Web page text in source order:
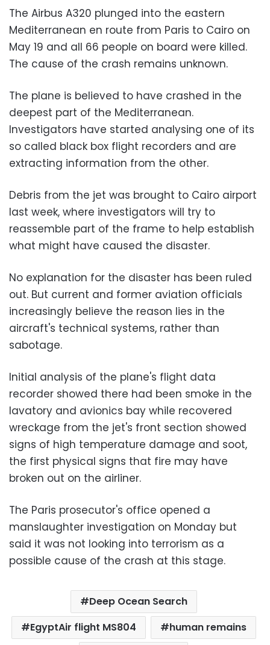
The Airbus A320 plunged into the eastern
Mediterranean en route from Paris to Cairo on
May 19 and all 66 people on board were killed.
The cause of the crash remains unknown.
The plane is believed to have crashed in the
deepest part of the Mediterranean.
Investigators have started analysing one of its
so called black box flight recorders and are
extracting information from the other.
Debris from the jet was brought to Cairo airport
last week, where investigators will try to
reassemble part of the frame to help establish
what might have caused the disaster.
No explanation for the disaster has been ruled
out. But current and former aviation officials
increasingly believe the reason lies in the
aircraft's technical systems, rather than
sabotage.
Initial analysis of the plane's flight data
recorder showed there had been smoke in the
lavatory and avionics bay while recovered
wreckage from the jet's front section showed
signs of high temperature damage and soot,
the first physical signs that fire may have
broken out on the airliner.
The Paris prosecutor's office opened a
manslaughter investigation on Monday but
said it was not looking into terrorism as a
possible cause of the crash at this stage.
Deep Ocean Search
EgyptAir flight MS804
human remains